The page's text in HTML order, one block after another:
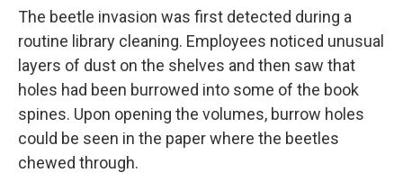
The beetle invasion was first detected during a
routine library cleaning. Employees noticed unusual
layers of dust on the shelves and then saw that
holes had been burrowed into some of the book
spines. Upon opening the volumes, burrow holes
could be seen in the paper where the beetles
chewed through.